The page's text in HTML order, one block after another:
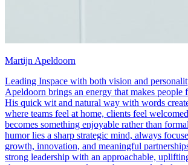
Martijn Apeldoorn
Leading Inspace with both vision and
Apeldoorn brings an energy that makes people
His quick wit and natural way with words
where teams feel at home, clients feel
becomes something enjoyable rather than
humor lies a sharp strategic mind, always
growth, innovation, and meaningful
strong leadership with an approachable,